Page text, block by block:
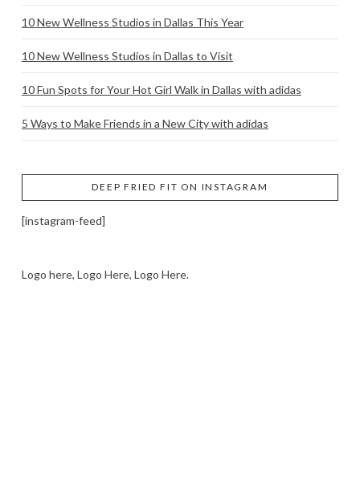
10 New Wellness Studios in Dallas This Year
10 New Wellness Studios in Dallas to Visit
10 Fun Spots for Your Hot Girl Walk in Dallas with adidas
5 Ways to Make Friends in a New City with adidas
DEEP FRIED FIT ON INSTAGRAM
[instagram-feed]
Logo here, Logo Here, Logo Here.